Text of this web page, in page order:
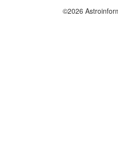
©2026